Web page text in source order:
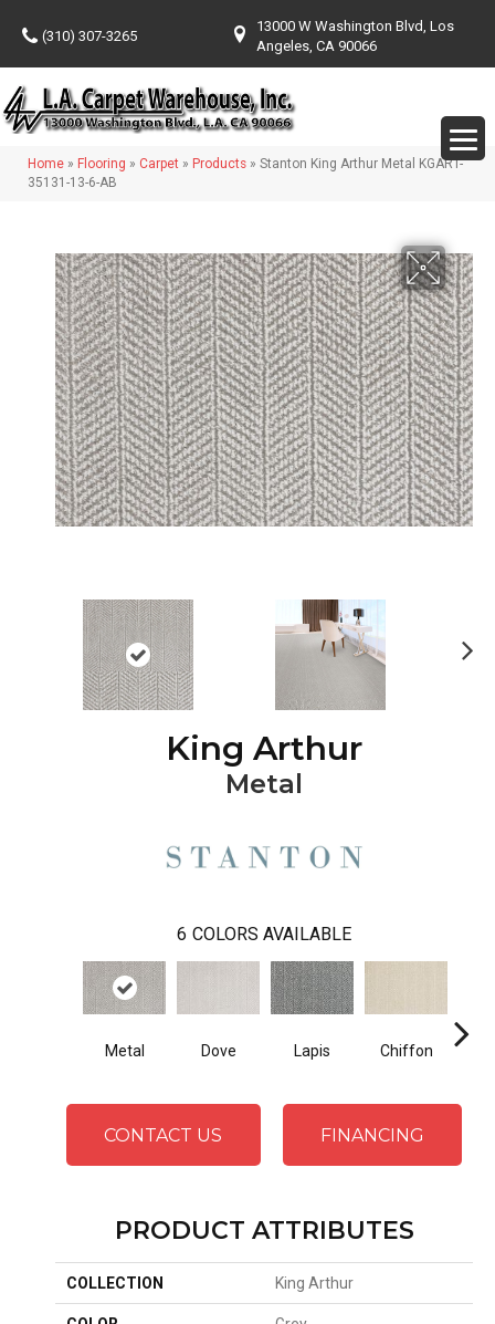
(310) 307-3265
13000 W Washington Blvd, Los
Angeles, CA 90066
Home » Flooring » Carpet » Products » Stanton King Arthur Metal KGART-
35131-13-6-AB
King Arthur
Metal
6 COLORS AVAILABLE
Metal Dove Lapis Chiffon
CONTACT US FINANCING
PRODUCT ATTRIBUTES
COLLECTION King Arthur